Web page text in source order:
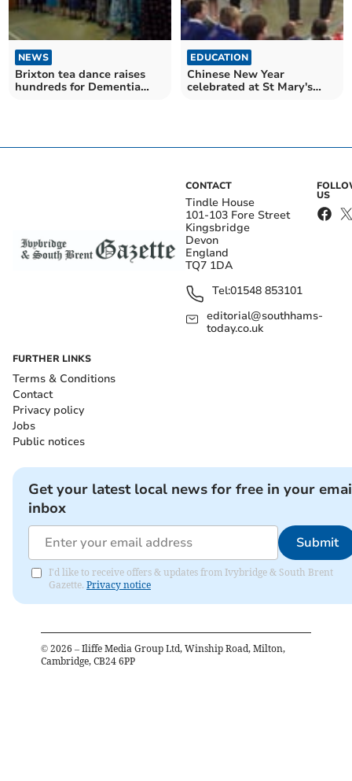
NEWS
Brixton tea dance raises
hundreds for Dementia
EDUCATION
Chinese New Year
celebrated at St Mary's
CONTACT
Tindle House
101-103 Fore Street
Kingsbridge
Devon
England
TQ7 1DA
Tel:01548 853101
editorial@southhams-
today.co.uk
US
FURTHER LINKS
Terms & Conditions
Contact
Privacy policy
Jobs
Public notices
Get your latest local news for free in your
inbox
Submit
I'd like to receive offers & updates from Ivybridge & South Brent
Gazette. Privacy notice
© 2026 – Iliffe Media Group Ltd, Winship Road, Milton,
Cambridge, CB24 6PP